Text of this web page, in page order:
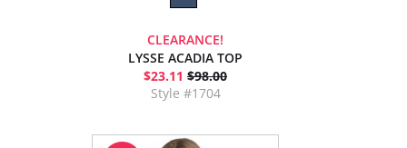
CLEARANCE!
LYSSE ACADIA TOP
$23.11 $98.00
Style #1704